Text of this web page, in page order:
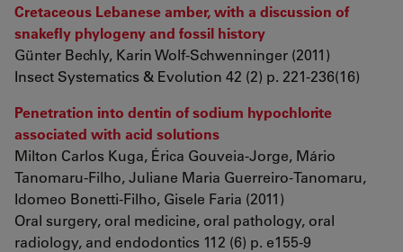
Cretaceous Lebanese amber, with a discussion of
snakefly phylogeny and fossil history
Günter Bechly, Karin Wolf-Schwenninger (2011)
Insect Systematics & Evolution 42 (2) p. 221-236(16)
Penetration into dentin of sodium hypochlorite
associated with acid solutions
Milton Carlos Kuga, Érica Gouveia-Jorge, Mário
Tanomaru-Filho, Juliane Maria Guerreiro-Tanomaru,
Idomeo Bonetti-Filho, Gisele Faria (2011)
Oral surgery, oral medicine, oral pathology, oral
radiology, and endodontics 112 (6) p. e155-9